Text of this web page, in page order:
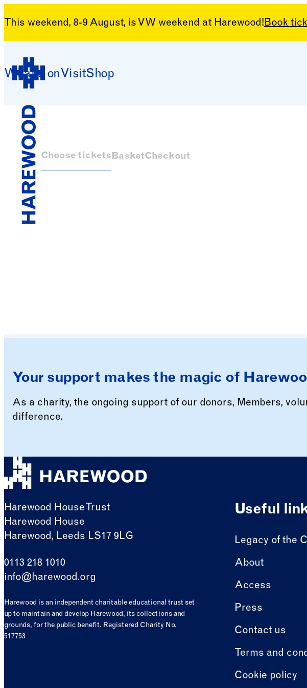
This weekend, 8-9 August, is VW weekend at Harewood!Book
Skip to content
Harewood House
What’s on VisitShop
Choose ticketsBasketCheckout
Your support makes the magic of
As a charity, the ongoing support of our donors, Members,
difference.
Harewood House Trust
Harewood House
Harewood, Leeds LS17 9LG
0113 218 1010
info@harewood.org
Harewood is an independent charitable educational trust set
up to maintain and develop Harewood, its collections and
grounds, for the public benefit. Registered Charity No.
517753
Useful
Legacy of the
About
Access
Press
Contact us
Terms and
Cookie policy